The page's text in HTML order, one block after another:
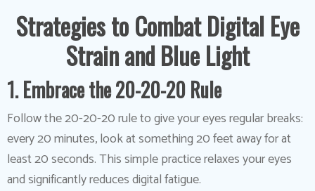
Strategies to Combat Digital Eye
Strain and Blue Light
1. Embrace the 20-20-20 Rule
Follow the 20-20-20 rule to give your eyes regular breaks:
every 20 minutes, look at something 20 feet away for at
least 20 seconds. This simple practice relaxes your eyes
and significantly reduces digital fatigue.